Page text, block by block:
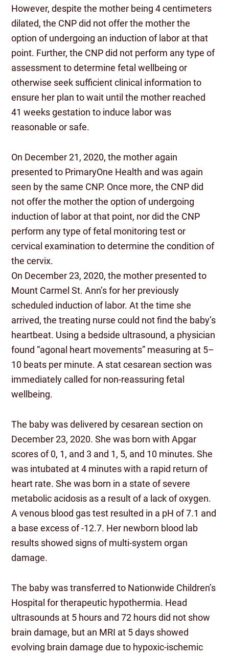
However, despite the mother being 4 centimeters
dilated, the CNP did not offer the mother the
option of undergoing an induction of labor at that
point. Further, the CNP did not perform any type of
assessment to determine fetal wellbeing or
otherwise seek sufficient clinical information to
ensure her plan to wait until the mother reached
41 weeks gestation to induce labor was
reasonable or safe.
On December 21, 2020, the mother again
presented to PrimaryOne Health and was again
seen by the same CNP. Once more, the CNP did
not offer the mother the option of undergoing
induction of labor at that point, nor did the CNP
perform any type of fetal monitoring test or
cervical examination to determine the condition of
the cervix.
On December 23, 2020, the mother presented to
Mount Carmel St. Ann’s for her previously
scheduled induction of labor. At the time she
arrived, the treating nurse could not find the baby’s
heartbeat. Using a bedside ultrasound, a physician
found “agonal heart movements” measuring at 5–
10 beats per minute. A stat cesarean section was
immediately called for non-reassuring fetal
wellbeing.
The baby was delivered by cesarean section on
December 23, 2020. She was born with Apgar
scores of 0, 1, and 3 and 1, 5, and 10 minutes. She
was intubated at 4 minutes with a rapid return of
heart rate. She was born in a state of severe
metabolic acidosis as a result of a lack of oxygen.
A venous blood gas test resulted in a pH of 7.1 and
a base excess of -12.7. Her newborn blood lab
results showed signs of multi-system organ
damage.
The baby was transferred to Nationwide Children’s
Hospital for therapeutic hypothermia. Head
ultrasounds at 5 hours and 72 hours did not show
brain damage, but an MRI at 5 days showed
evolving brain damage due to hypoxic-ischemic